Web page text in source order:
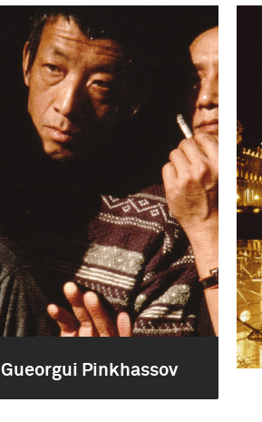
Gueorgui Pinkhassov